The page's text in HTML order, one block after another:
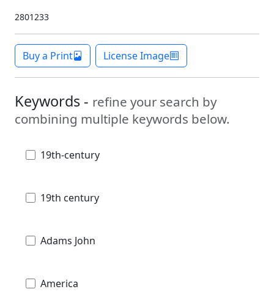
2801233
Buy a Print License Image
Keywords - refine your search by
combining multiple keywords below.
19th-century
19th century
Adams John
America